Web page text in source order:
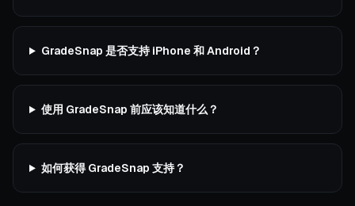
GradeSnap 是否支持 iPhone 和 Android？
使用 GradeSnap 前应该知道什么？
如何获得 GradeSnap 支持？